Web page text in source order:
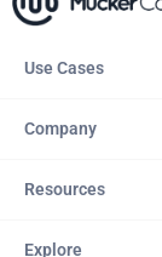
Use Cases
Company
Resources
Explore